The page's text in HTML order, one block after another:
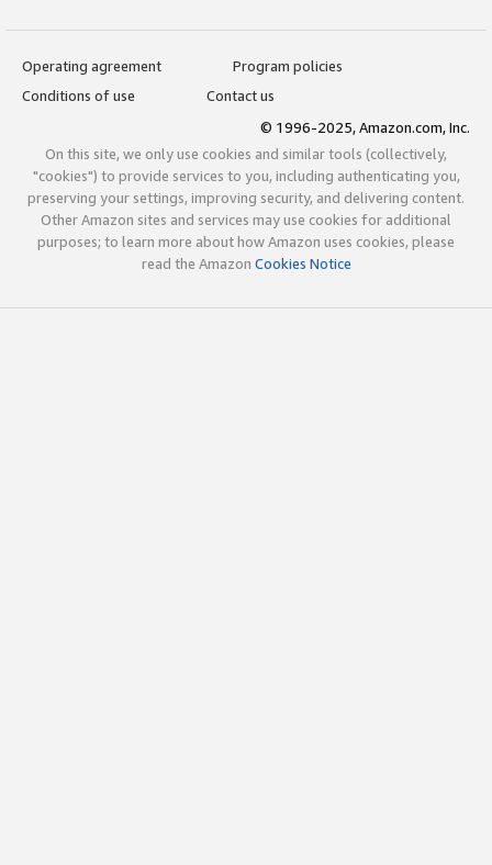
Operating agreement
Program policies
Conditions of use
Contact us
© 1996-2025, Amazon.com, Inc.
On this site, we only use cookies and similar tools (collectively,
"cookies") to provide services to you, including authenticating you,
preserving your settings, improving security, and delivering content.
Other Amazon sites and services may use cookies for additional
purposes; to learn more about how Amazon uses cookies, please
read the Amazon Cookies Notice